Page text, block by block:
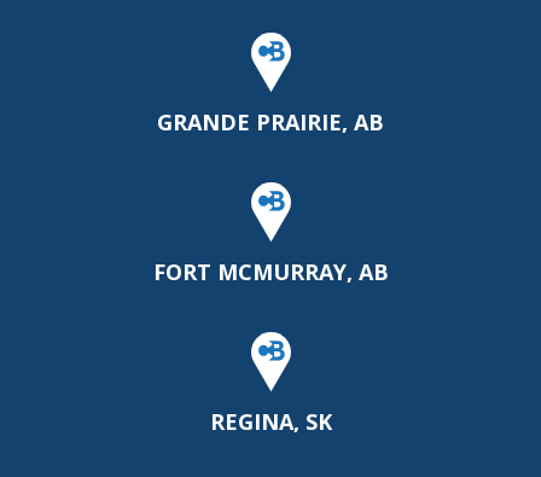
GRANDE PRAIRIE, AB
FORT MCMURRAY, AB
REGINA, SK